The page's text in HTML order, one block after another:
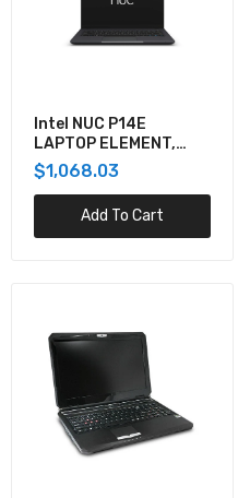
937-16F322-001 -
I7/I5/I3 MAX. TDP:
937-16F454-018 -
SUPERMULTI DVDRW
780M - 15.6 INCH -
937-176262-033 -
GEFORCE GTX 680M
MATRIX - GIGABIT E
$1,817.61
Intel NUC P14E
LAPTOP ELEMENT,
BKCMCN1CC1DU1
$1,068.03
Add To Cart